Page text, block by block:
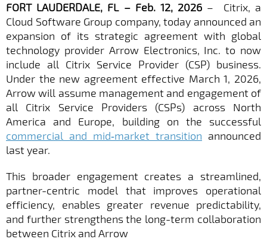
FORT LAUDERDALE, FL – Feb. 12, 2026 – Citrix, a
Cloud Software Group company, today announced an
expansion of its strategic agreement with global
technology provider Arrow Electronics, Inc. to now
include all Citrix Service Provider (CSP) business.
Under the new agreement effective March 1, 2026,
Arrow will assume management and engagement of
all Citrix Service Providers (CSPs) across North
America and Europe, building on the successful
commercial and mid‑market transition announced
last year.
This broader engagement creates a streamlined,
partner-centric model that improves operational
efficiency, enables greater revenue predictability,
and further strengthens the long-term collaboration
between Citrix and Arrow